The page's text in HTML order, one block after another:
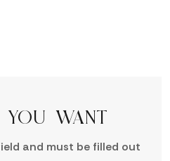
YOU WANT
and must be filled out